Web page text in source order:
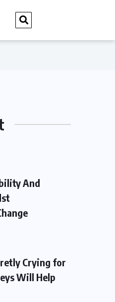
And
Crying for
Will Help